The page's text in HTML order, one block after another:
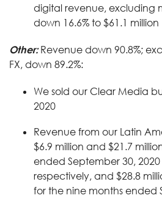
digital revenue, excluding
down 16.6% to $61.1 million
Other:Revenue down 90.8%;
FX, down 89.2%:
We sold our Clear Media
2020
Revenue from our Latin
$6.9 million and $21.7
ended September 30,
respectively, and $28.8
for the nine months ended